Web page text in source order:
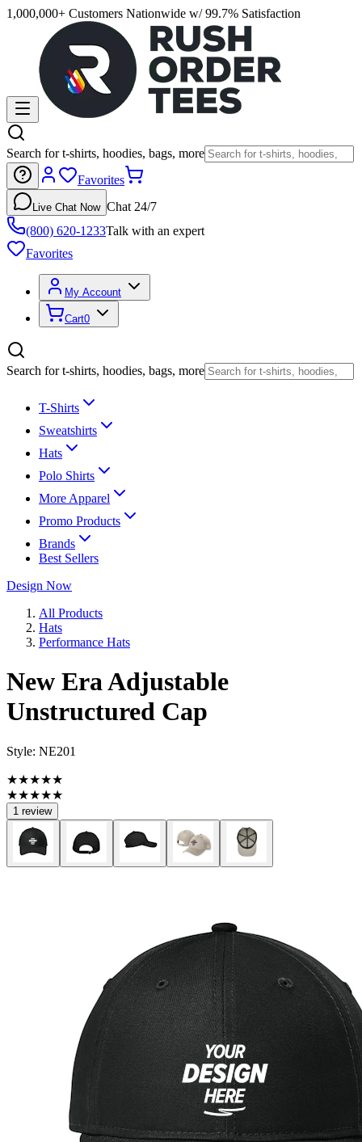
1,000,000+ Customers Nationwide w/ 99.7% Satisfaction
Search for t-shirts, hoodies, bags, more
Favorites
Live Chat Now Chat 24/7
(800) 620-1233Talk with an expert
Favorites
My Account
Cart0
Search for t-shirts, hoodies, bags, more
T-Shirts
Sweatshirts
Hats
Polo Shirts
More Apparel
Promo Products
Brands
Best Sellers
Design Now
All Products
Hats
Performance Hats
New Era Adjustable
Unstructured Cap
Style: NE201
★★★★★
★★★★★
1 review